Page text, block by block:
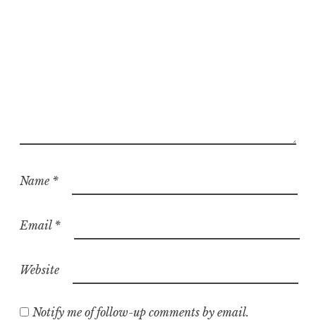
Name *
Email *
Website
Notify me of follow-up comments by email.